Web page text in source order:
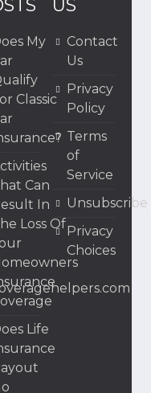
My
Classic
Can
In
Loss Of
Life
US
Contact
Us
Privacy
Policy
Terms
of
Service
Unsubscribe
Privacy
Choices